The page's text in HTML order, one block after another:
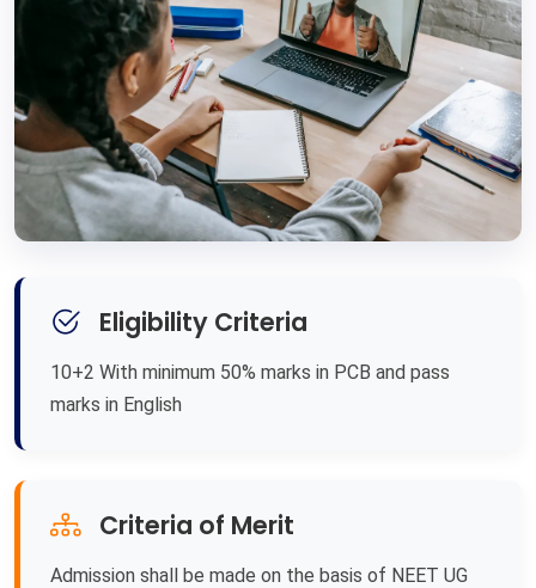
Eligibility Criteria
10+2 With minimum 50% marks in PCB and pass
marks in English
Criteria of Merit
Admission shall be made on the basis of NEET UG